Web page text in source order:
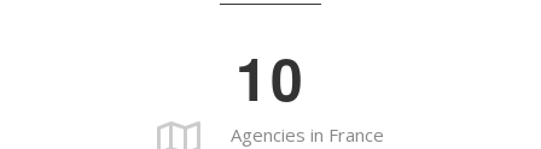
10
Agencies in France